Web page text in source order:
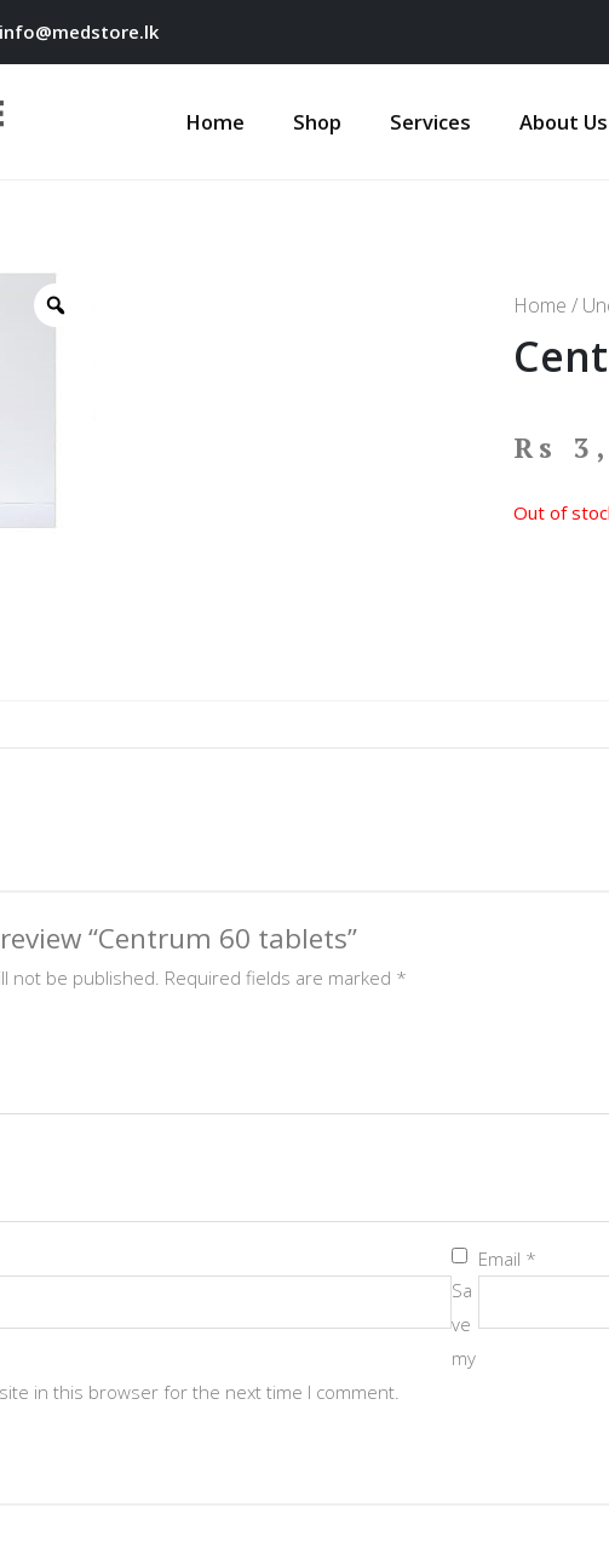
info@medstore.lk
Home Shop Services About Us
Home /
Rs
Out of
“Centrum 60 tablets”
not be published. Required fields are marked *
Email *
Sa
ve
my
in this browser for the next time I comment.